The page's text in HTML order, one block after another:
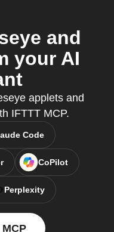
and
your AI
applets and
IFTTT MCP.
Code
CoPilot
Perplexity